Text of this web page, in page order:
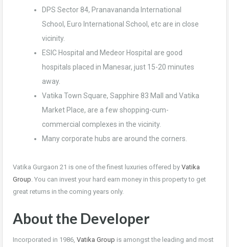
DPS Sector 84, Pranavananda International
School, Euro International School, etc are in close
vicinity.
ESIC Hospital and Medeor Hospital are good
hospitals placed in Manesar, just 15-20 minutes
away.
Vatika Town Square, Sapphire 83 Mall and Vatika
Market Place, are a few shopping-cum-
commercial complexes in the vicinity.
Many corporate hubs are around the corners.
Vatika Gurgaon 21 is one of the finest luxuries offered by Vatika
Group . You can invest your hard earn money in this property to get
great returns in the coming years only.
About the Developer
Incorporated in 1986, Vatika Group is amongst the leading and most